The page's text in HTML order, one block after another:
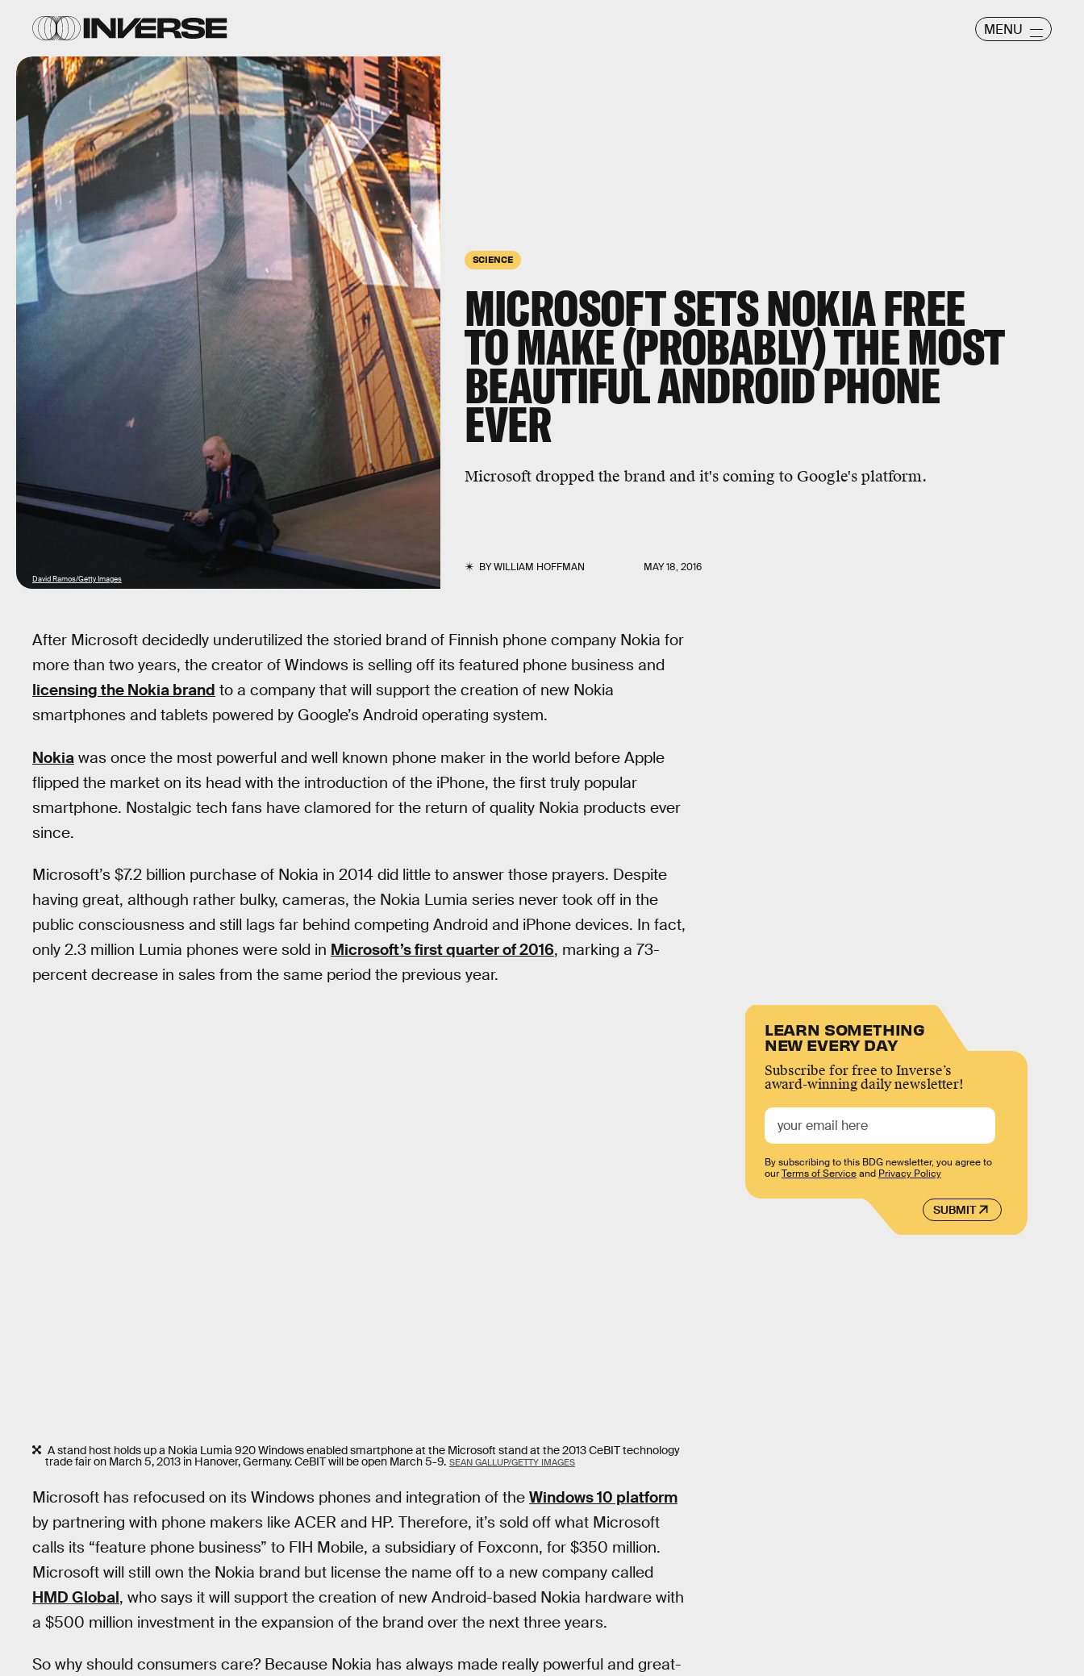
MENU
SCIENCE
MICROSOFT SETS NOKIA FREE
TO MAKE (PROBABLY) THE MOST
BEAUTIFUL ANDROID PHONE
EVER
Microsoft dropped the brand and it's coming to Google's platform.
BYWILLIAM HOFFMAN MAY 18, 2016
David Ramos/Getty Images
After Microsoft decidedly underutilized the storied brand of Finnish phone company Nokia for
more than two years, the creator of Windows is selling off its featured phone business and
licensing the Nokia brand to a company that will support the creation of new Nokia
smartphones and tablets powered by Google’s Android operating system.
Nokia was once the most powerful and well known phone maker in the world before Apple
flipped the market on its head with the introduction of the iPhone, the first truly popular
smartphone. Nostalgic tech fans have clamored for the return of quality Nokia products ever
since.
Microsoft’s $7.2 billion purchase of Nokia in 2014 did little to answer those prayers. Despite
having great, although rather bulky, cameras, the Nokia Lumia series never took off in the
public consciousness and still lags far behind competing Android and iPhone devices. In fact,
only 2.3 million Lumia phones were sold in Microsoft’s first quarter of 2016, marking a 73-
percent decrease in sales from the same period the previous year.
A stand host holds up a Nokia Lumia 920 Windows enabled smartphone at the Microsoft stand at the 2013 CeBIT technology
trade fair on March 5, 2013 in Hanover, Germany. CeBIT will be open March 5-9. SEAN GALLUP/GETTY IMAGES
Microsoft has refocused on its Windows phones and integration of the Windows 10 platform
by partnering with phone makers like ACER and HP. Therefore, it’s sold off what Microsoft
calls its “feature phone business” to FIH Mobile, a subsidiary of Foxconn, for $350 million.
Microsoft will still own the Nokia brand but license the name off to a new company called
HMD Global, who says it will support the creation of new Android-based Nokia hardware with
a $500 million investment in the expansion of the brand over the next three years.
So why should consumers care? Because Nokia has always made really powerful and great-
LEARN SOMETHING
NEW EVERY DAY
Subscribe for free to Inverse’s
award-winning daily newsletter!
SUBMIT
By subscribing to this BDG newsletter, you agree to
ourTerms of Serviceand Privacy Policy